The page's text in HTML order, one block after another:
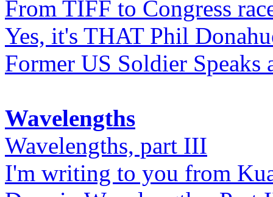
From TIFF to Congress
Yes, it's THAT Phil
Former US Soldier
Wavelengths
Wavelengths, part III
I'm writing to you from